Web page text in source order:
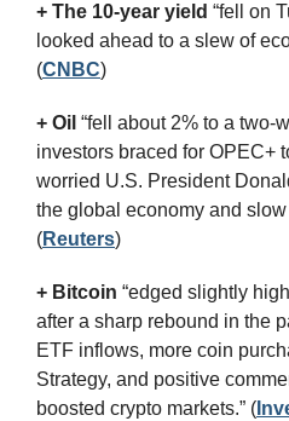
+ The 10-year yield “fell on
looked ahead to a slew of
(CNBC)
+ Oil “fell about 2% to a two-
investors braced for OPEC+
worried U.S. President
the global economy and
(Reuters)
+ Bitcoin “edged slightly
after a sharp rebound in the
ETF inflows, more coin
Strategy, and positive
boosted crypto markets.” (